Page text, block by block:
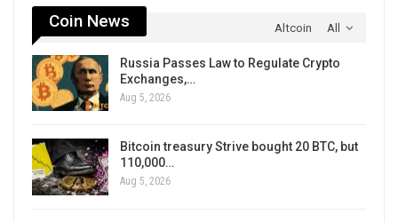
All
Coin News Altcoin
Russia Passes Law to Regulate Crypto
Exchanges,…
Aug 5, 2026
Bitcoin treasury Strive bought 20 BTC, but
110,000…
Aug 5, 2026